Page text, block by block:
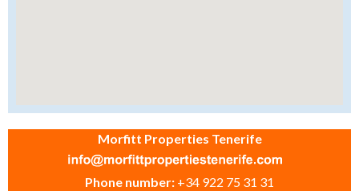
Morfitt Properties Tenerife
Phone number: +34 922 75 31 31